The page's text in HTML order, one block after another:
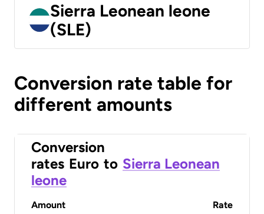
Sierra Leonean leone
(SLE)
Conversion rate table for
different amounts
Conversion
rates Euro to Sierra Leonean
leone
Amount Rate